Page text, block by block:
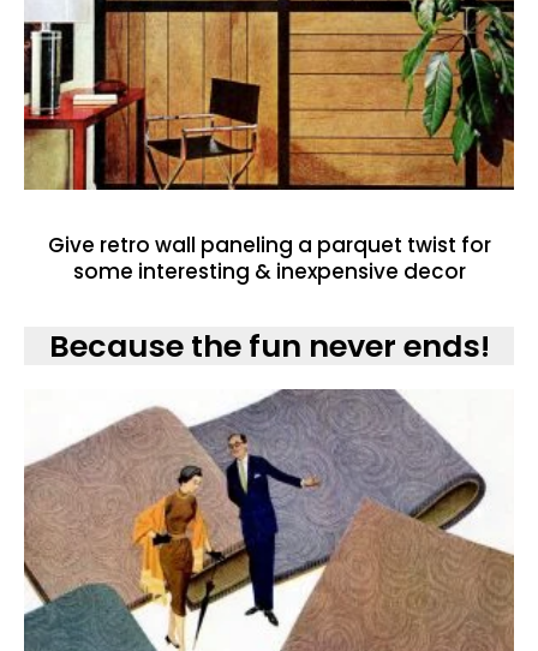
Give retro wall paneling a parquet twist for
some interesting & inexpensive decor
Because the fun never ends!